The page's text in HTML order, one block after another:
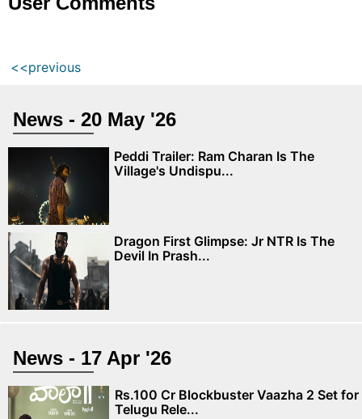
<<previous
News - 20 May '26
Peddi Trailer: Ram Charan Is The
Village's Undispu...
Dragon First Glimpse: Jr NTR Is The
Devil In Prash...
News - 17 Apr '26
Rs.100 Cr Blockbuster Vaazha 2 Set for
Telugu Rele...